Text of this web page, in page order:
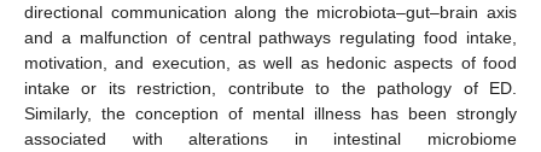
directional communication along the microbiota–gut–brain axis
and a malfunction of central pathways regulating food intake,
motivation, and execution, as well as hedonic aspects of food
intake or its restriction, contribute to the pathology of ED.
Similarly, the conception of mental illness has been strongly
associated with alterations in intestinal microbiome